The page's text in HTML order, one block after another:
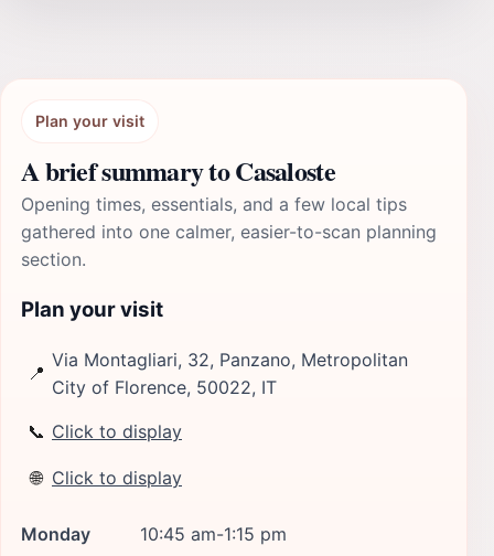
Plan your visit
A brief summary to Casaloste
Opening times, essentials, and a few local tips
gathered into one calmer, easier-to-scan planning
section.
Plan your visit
📍
Via Montagliari, 32, Panzano, Metropolitan
City of Florence, 50022, IT
📞 Click to display
🌐 Click to display
Monday
10:45 am-1:15 pm